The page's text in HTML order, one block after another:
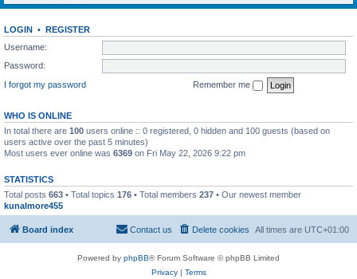
LOGIN • REGISTER
Username:
Password:
I forgot my password
Remember me
WHO IS ONLINE
In total there are 100 users online :: 0 registered, 0 hidden and 100 guests (based on
users active over the past 5 minutes)
Most users ever online was 6369 on Fri May 22, 2026 9:22 pm
STATISTICS
Total posts 663 • Total topics 176 • Total members 237 • Our newest member
kunalmore455
Board index All times are UTC+01:00
Delete cookies
Contact us
Powered by phpBB® Forum Software © phpBB Limited
Privacy| Terms